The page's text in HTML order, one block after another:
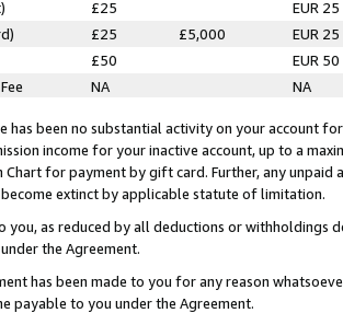
£25
EUR 25
£25 £5,000
EUR 25
£50
EUR 50
NA NA
has been no substantial activity on your account
income for your inactive account, up to a
Chart for payment by gift card. Further, any
extinct by applicable statute of limitation.
you, as reduced by all deductions or
the Agreement.
has been made to you for any reason
payable to you under the Agreement.